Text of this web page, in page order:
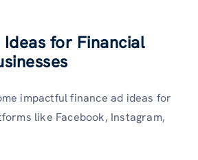
Ideas for Financial
impactful finance ad ideas for
like Facebook, Instagram,